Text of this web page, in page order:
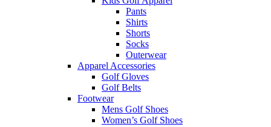
Pants
Shirts
Shorts
Socks
Outerwear
Apparel Accessories
Golf Gloves
Golf Belts
Footwear
Mens Golf Shoes
Women’s Golf Shoes